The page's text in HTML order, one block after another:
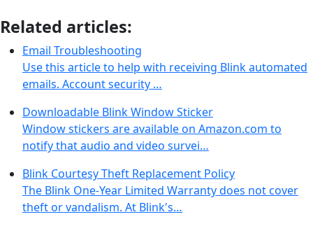
Related articles:
Email Troubleshooting
Use this article to help with receiving Blink automated
emails. Account security …
Downloadable Blink Window Sticker
Window stickers are available on Amazon.com to
notify that audio and video survei…
Blink Courtesy Theft Replacement Policy
The Blink One-Year Limited Warranty does not cover
theft or vandalism. At Blink's…